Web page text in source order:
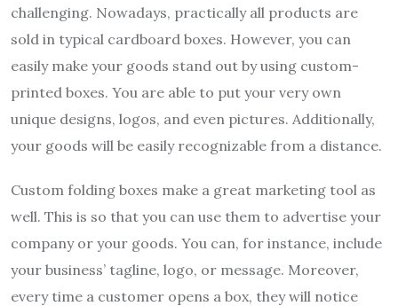
challenging. Nowadays, practically all products are
sold in typical cardboard boxes. However, you can
easily make your goods stand out by using custom-
printed boxes. You are able to put your very own
unique designs, logos, and even pictures. Additionally,
your goods will be easily recognizable from a distance.
Custom folding boxes make a great marketing tool as
well. This is so that you can use them to advertise your
company or your goods. You can, for instance, include
your business’ tagline, logo, or message. Moreover,
every time a customer opens a box, they will notice